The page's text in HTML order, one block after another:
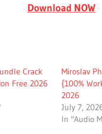
Download NOW
Crack
Free 2026
Miroslav
{100%
2026
July 7,
In "Audio